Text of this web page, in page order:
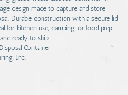
design made to capture and store
Durable construction with a secure lid
for kitchen use, camping, or food prep
ready to ship.
Container
Inc.